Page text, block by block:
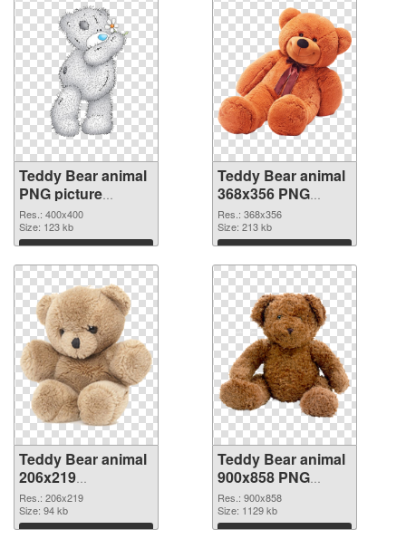
Teddy Bear animal
PNG picture
400x400 PNG
picture
Res.: 400x400
Size: 123 kb
Download
Teddy Bear animal
368x356 PNG
cutout
Res.: 368x356
Size: 213 kb
Download
Teddy Bear animal
206x219
transparent PNG
graphic
Res.: 206x219
Size: 94 kb
Download
Teddy Bear animal
900x858 PNG
image
Res.: 900x858
Size: 1129 kb
Download